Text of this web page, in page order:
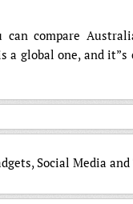
compare
a global one, and it”s
Social Media and